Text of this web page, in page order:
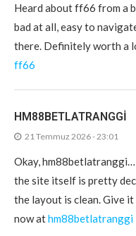
Heard about ff66 from a
bad at all, easy to
there. Definitely worth a
ff66
HM88BETLATRANGGI
21 Temmuz 2026 - 23:01
Okay, hm88betlatranggi…
the site itself is pretty
the layout is clean. Give
now athm88betlatranggi